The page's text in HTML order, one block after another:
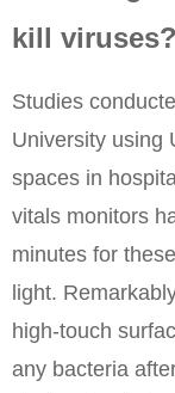
kill viruses?
Studies
University using
spaces in
vitals monitors
minutes for
light.
high-touch
any bacteria